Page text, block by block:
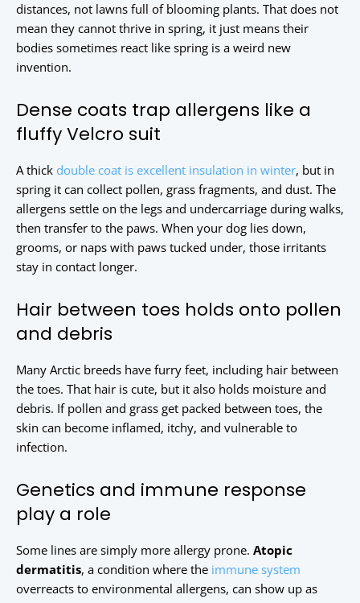
distances, not lawns full of blooming plants. That does not
mean they cannot thrive in spring, it just means their
bodies sometimes react like spring is a weird new
invention.
Dense coats trap allergens like a
fluffy Velcro suit
A thick double coat is excellent insulation in winter, but in
spring it can collect pollen, grass fragments, and dust. The
allergens settle on the legs and undercarriage during walks,
then transfer to the paws. When your dog lies down,
grooms, or naps with paws tucked under, those irritants
stay in contact longer.
Hair between toes holds onto pollen
and debris
Many Arctic breeds have furry feet, including hair between
the toes. That hair is cute, but it also holds moisture and
debris. If pollen and grass get packed between toes, the
skin can become inflamed, itchy, and vulnerable to
infection.
Genetics and immune response
play a role
Some lines are simply more allergy prone. Atopic
dermatitis, a condition where the immune system
overreacts to environmental allergens, can show up as